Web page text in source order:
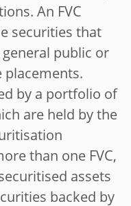
An FVC
securities that
public or
placements.
by a portfolio of
are held by the
than one FVC,
assets
backed by